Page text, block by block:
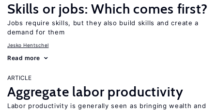
Skills or jobs: Which comes first?
Jobs require skills, but they also build skills and create a
demand for them
Jesko Hentschel
Read more
ARTICLE
Aggregate labor productivity
Labor productivity is generally seen as bringing wealth and